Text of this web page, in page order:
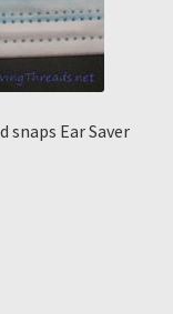
snaps Ear Saver